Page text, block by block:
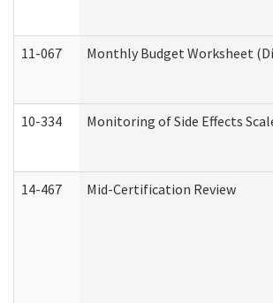
11-067 Monthly Budget Worksheet
10-334 Monitoring of Side Effects
14-467 Mid-Certification Review